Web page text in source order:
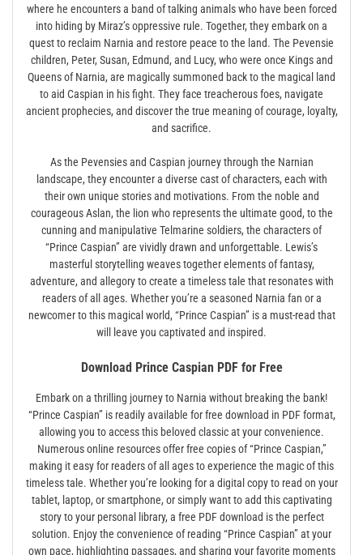
where he encounters a band of talking animals who have been forced
into hiding by Miraz’s oppressive rule. Together, they embark on a
quest to reclaim Narnia and restore peace to the land. The Pevensie
children, Peter, Susan, Edmund, and Lucy, who were once Kings and
Queens of Narnia, are magically summoned back to the magical land
to aid Caspian in his fight. They face treacherous foes, navigate
ancient prophecies, and discover the true meaning of courage, loyalty,
and sacrifice.
As the Pevensies and Caspian journey through the Narnian
landscape, they encounter a diverse cast of characters, each with
their own unique stories and motivations. From the noble and
courageous Aslan, the lion who represents the ultimate good, to the
cunning and manipulative Telmarine soldiers, the characters of
“Prince Caspian” are vividly drawn and unforgettable. Lewis’s
masterful storytelling weaves together elements of fantasy,
adventure, and allegory to create a timeless tale that resonates with
readers of all ages. Whether you’re a seasoned Narnia fan or a
newcomer to this magical world, “Prince Caspian” is a must-read that
will leave you captivated and inspired.
Download Prince Caspian PDF for Free
Embark on a thrilling journey to Narnia without breaking the bank!
“Prince Caspian” is readily available for free download in PDF format,
allowing you to access this beloved classic at your convenience.
Numerous online resources offer free copies of “Prince Caspian,”
making it easy for readers of all ages to experience the magic of this
timeless tale. Whether you’re looking for a digital copy to read on your
tablet, laptop, or smartphone, or simply want to add this captivating
story to your personal library, a free PDF download is the perfect
solution. Enjoy the convenience of reading “Prince Caspian” at your
own pace, highlighting passages, and sharing your favorite moments